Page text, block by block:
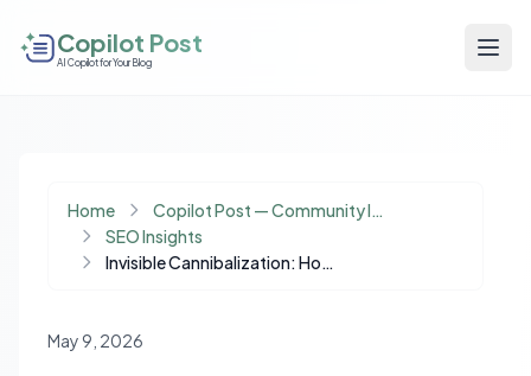
Copilot Post
AI Copilot for Your Blog
Home
Copilot Post — Community Insights
SEO Insights
Invisible Cannibalization: How Keyword Overuse on Non-Target Pages Harms SEO Intent
May 9, 2026